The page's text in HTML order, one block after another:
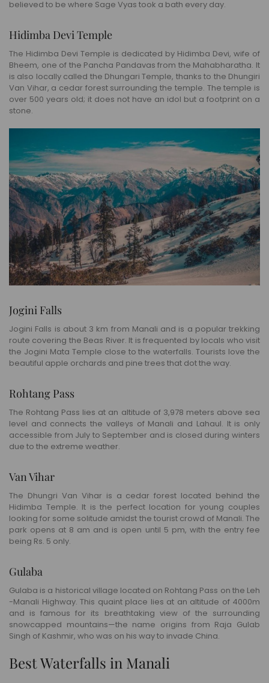
believed to be where Sage Vyas took a bath every day.
Hidimba Devi Temple
The Hidimba Devi Temple is dedicated by Hidimba Devi, wife of
Bheem, one of the Pancha Pandavas from the Mahabharatha. It
is also locally called the Dhungari Temple, thanks to the Dhungiri
Van Vihar, a cedar forest surrounding the temple. The temple is
over 500 years old; it does not have an idol but a footprint on a
stone.
Jogini Falls
Jogini Falls is about 3 km from Manali and is a popular trekking
route covering the Beas River. It is frequented by locals who visit
the Jogini Mata Temple close to the waterfalls. Tourists love the
beautiful apple orchards and pine trees that dot the way.
Rohtang Pass
The Rohtang Pass lies at an altitude of 3,978 meters above sea
level and connects the valleys of Manali and Lahaul. It is only
accessible from July to September and is closed during winters
due to the extreme weather.
Van Vihar
The Dhungri Van Vihar is a cedar forest located behind the
Hidimba Temple. It is the perfect location for young couples
looking for some solitude amidst the tourist crowd of Manali. The
park opens at 8 am and is open until 5 pm, with the entry fee
being Rs. 5 only.
Gulaba
Gulaba is a historical village located on Rohtang Pass on the Leh
-Manali Highway. This quaint place lies at an altitude of 4000m
and is famous for its breathtaking view of the surrounding
snowcapped mountains—the name origins from Raja Gulab
Singh of Kashmir, who was on his way to invade China.
Best Waterfalls in Manali